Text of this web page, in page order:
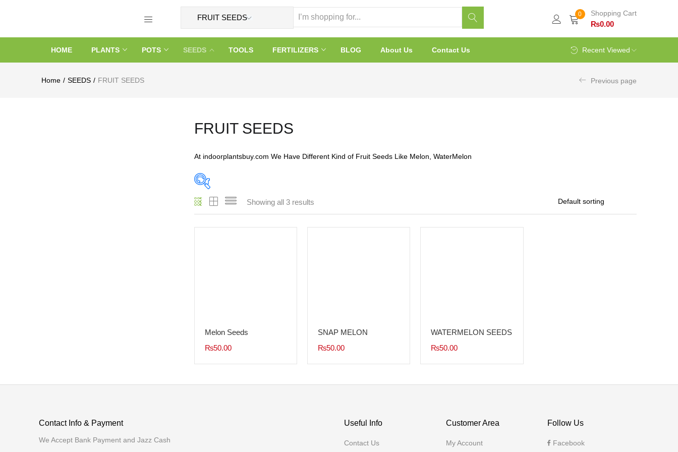
0 Shopping Cart
₨0.00
HOME PLANTS POTS SEEDS TOOLS FERTILIZERS BLOG About Us Contact Us Recent Viewed
Home SEEDS FRUIT SEEDS Previous page
FRUIT SEEDS
At indoorplantsbuy.com We Have Different Kind of Fruit Seeds Like Melon, WaterMelon
Showing all 3 results
Melon Seeds
₨50.00
SNAP MELON
₨50.00
WATERMELON SEEDS
₨50.00
Contact Info & Payment
We Accept Bank Payment and Jazz Cash
Useful Info
Contact Us
Customer Area
My Account
Follow Us
Facebook